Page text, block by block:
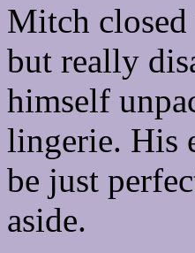
Mitch
but really
himself
lingerie. His
be just
aside.